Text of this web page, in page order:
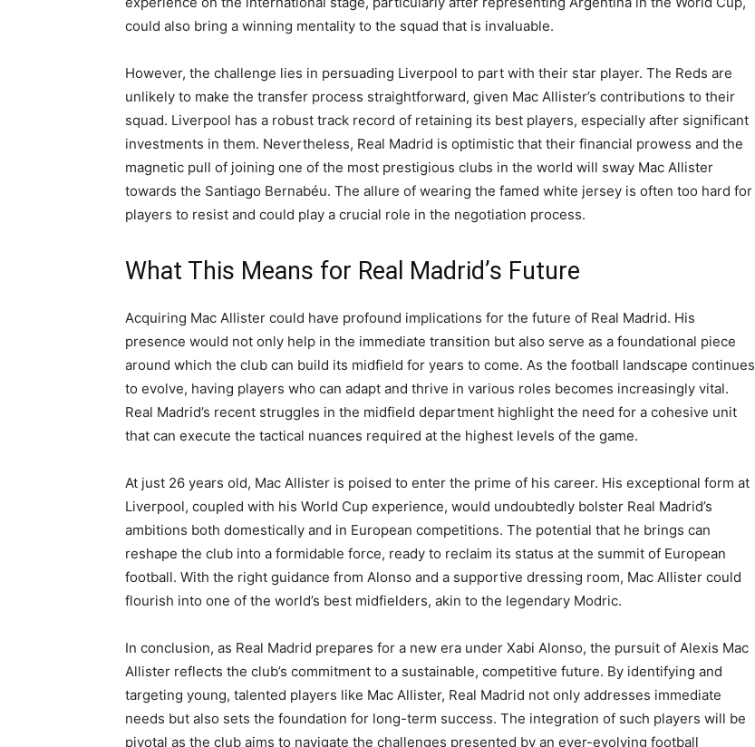
could also bring a winning mentality to the squad that is invaluable.
However, the challenge lies in persuading Liverpool to part with their star player. The Reds are
unlikely to make the transfer process straightforward, given Mac Allister’s contributions to their
squad. Liverpool has a robust track record of retaining its best players, especially after significant
investments in them. Nevertheless, Real Madrid is optimistic that their financial prowess and the
magnetic pull of joining one of the most prestigious clubs in the world will sway Mac Allister
towards the Santiago Bernabéu. The allure of wearing the famed white jersey is often too hard for
players to resist and could play a crucial role in the negotiation process.
What This Means for Real Madrid’s Future
Acquiring Mac Allister could have profound implications for the future of Real Madrid. His
presence would not only help in the immediate transition but also serve as a foundational piece
around which the club can build its midfield for years to come. As the football landscape continues
to evolve, having players who can adapt and thrive in various roles becomes increasingly vital.
Real Madrid’s recent struggles in the midfield department highlight the need for a cohesive unit
that can execute the tactical nuances required at the highest levels of the game.
At just 26 years old, Mac Allister is poised to enter the prime of his career. His exceptional form at
Liverpool, coupled with his World Cup experience, would undoubtedly bolster Real Madrid’s
ambitions both domestically and in European competitions. The potential that he brings can
reshape the club into a formidable force, ready to reclaim its status at the summit of European
football. With the right guidance from Alonso and a supportive dressing room, Mac Allister could
flourish into one of the world’s best midfielders, akin to the legendary Modric.
In conclusion, as Real Madrid prepares for a new era under Xabi Alonso, the pursuit of Alexis Mac
Allister reflects the club’s commitment to a sustainable, competitive future. By identifying and
targeting young, talented players like Mac Allister, Real Madrid not only addresses immediate
needs but also sets the foundation for long-term success. The integration of such players will be
pivotal as the club aims to navigate the challenges presented by an ever-evolving football